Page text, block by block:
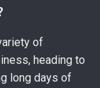
of
heading to
long days of